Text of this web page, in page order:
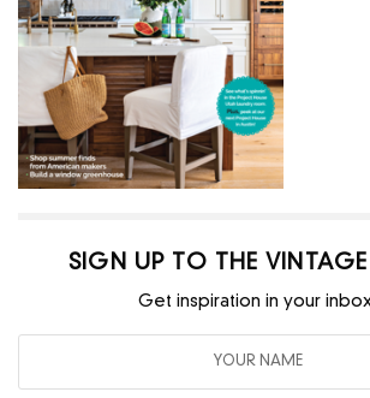
SIGN UP TO THE
Get inspiration in your